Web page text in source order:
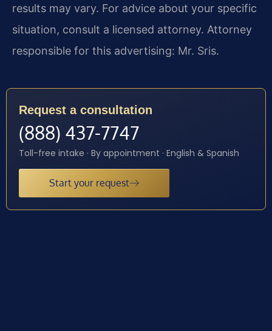
results may vary. For advice about your specific
situation, consult a licensed attorney. Attorney
responsible for this advertising: Mr. Sris.
Request a consultation
(888) 437-7747
Toll-free intake · By appointment · English & Spanish
Start your request